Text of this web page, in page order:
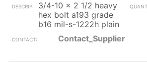
3/4-10 x 2 1/2 heavy
hex bolt a193 grade
b16 mil-s-1222h plain
Contact_Supplier